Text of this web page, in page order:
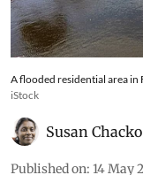
A flooded residential area
iStock
Susan Chacko
Published on: 14 May